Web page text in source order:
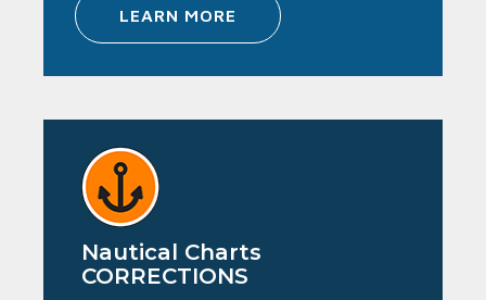
LEARN MORE
Nautical Charts
CORRECTIONS